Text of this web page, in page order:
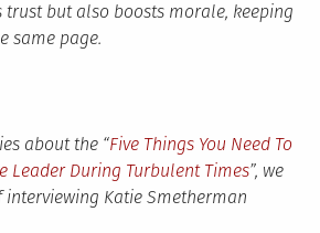
but also boosts morale, keeping
same page.
about the “Five Things You Need To
Leader During Turbulent Times”, we
Katie Smetherman